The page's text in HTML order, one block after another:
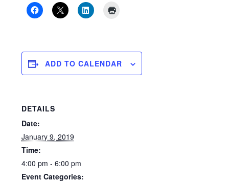
ADD TO CALENDAR
DETAILS
Date:
January 9, 2019
Time:
4:00 pm - 6:00 pm
Event Categories: